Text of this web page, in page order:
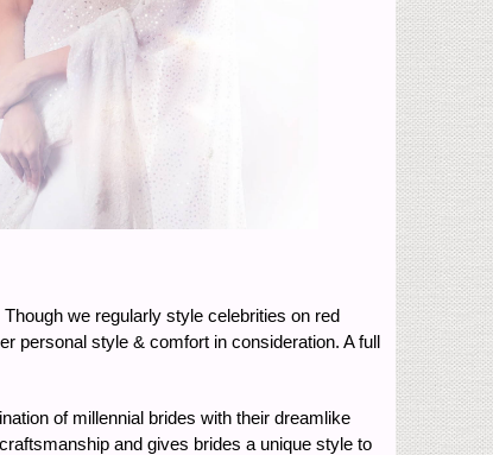
we regularly style celebrities on red
personal style & comfort in consideration. A full
of millennial brides with their dreamlike
and gives brides a unique style to